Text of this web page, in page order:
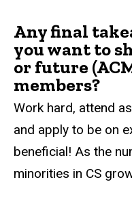
Any final
you want to
or future
members?
Work hard, attend
and apply to be on
beneficial! As the
minorities in CS